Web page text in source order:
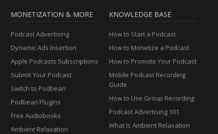
MONETIZATION & MORE
Podcast Advertising
Dynamic Ads Insertion
Apple Podcasts Subscriptions
Submit Your Podcast
Switch to Podbean
Podbean Plugins
Free Audiobooks
Ambient Relaxation
KNOWLEDGE BASE
How to Start a Podcast
How to Monetize a Podcast
How to Promote Your Podcast
Mobile Podcast Recording
Guide
How to Use Group Recording
Podcast Advertising 101
What Is Ambient Relaxation